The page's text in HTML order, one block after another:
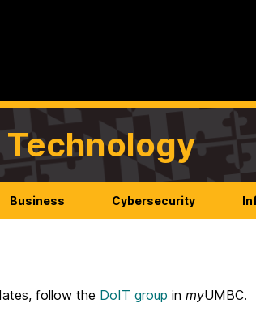
Business Cybersecurity
follow the DoIT group in myUMBC.